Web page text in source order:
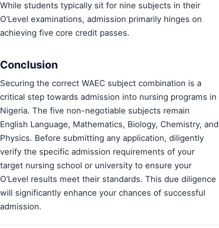
While students typically sit for nine subjects in their
O’Level examinations, admission primarily hinges on
achieving five core credit passes.
Conclusion
Securing the correct WAEC subject combination is a
critical step towards admission into nursing programs in
Nigeria. The five non-negotiable subjects remain
English Language, Mathematics, Biology, Chemistry, and
Physics. Before submitting any application, diligently
verify the specific admission requirements of your
target nursing school or university to ensure your
O’Level results meet their standards. This due diligence
will significantly enhance your chances of successful
admission.